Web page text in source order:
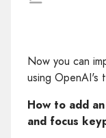
Now you can
using OpenAI's
How to add
and focus